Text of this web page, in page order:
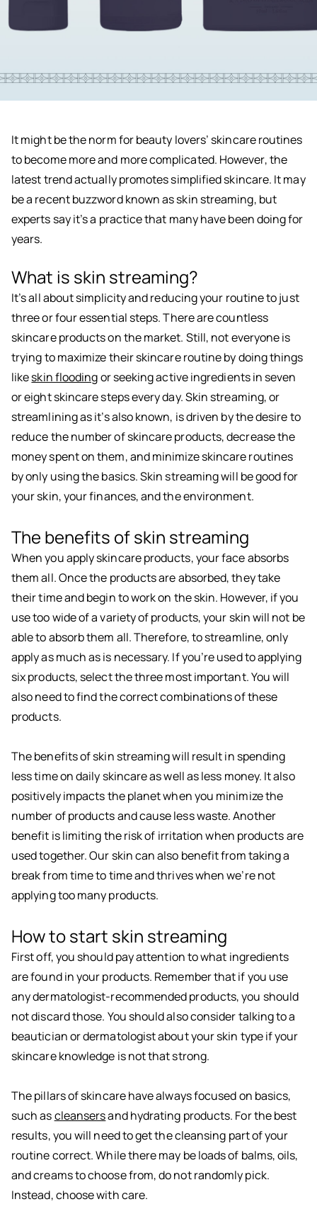
It might be the norm for beauty lovers’ skincare routines
to become more and more complicated. However, the
latest trend actually promotes simplified skincare. It may
be a recent buzzword known as skin streaming, but
experts say it’s a practice that many have been doing for
years.
What is skin streaming?
It’s all about simplicity and reducing your routine to just
three or four essential steps. There are countless
skincare products on the market. Still, not everyone is
trying to maximize their skincare routine by doing things
likeskin floodingor seeking active ingredients in seven
or eight skincare steps every day. Skin streaming, or
streamlining as it’s also known, is driven by the desire to
reduce the number of skincare products, decrease the
money spent on them, and minimize skincare routines
by only using the basics. Skin streaming will be good for
your skin, your finances, and the environment.
The benefits of skin streaming
When you apply skincare products, your face absorbs
them all. Once the products are absorbed, they take
their time and begin to work on the skin. However, if you
use too wide of a variety of products, your skin will not be
able to absorb them all. Therefore, to streamline, only
apply as much as is necessary. If you’re used to applying
six products, select the three most important. You will
also need to find the correct combinations of these
products.
The benefits of skin streaming will result in spending
less time on daily skincare as well as less money. It also
positively impacts the planet when you minimize the
number of products and cause less waste. Another
benefit is limiting the risk of irritation when products are
used together. Our skin can also benefit from taking a
break from time to time and thrives when we’re not
applying too many products.
How to start skin streaming
First off, you should pay attention to what ingredients
are found in your products. Remember that if you use
any dermatologist-recommended products, you should
not discard those. You should also consider talking to a
beautician or dermatologist about your skin type if your
skincare knowledge is not that strong.
The pillars of skincare have always focused on basics,
such ascleansersand hydrating products. For the best
results, you will need to get the cleansing part of your
routine correct. While there may be loads of balms, oils,
and creams to choose from, do not randomly pick.
Instead, choose with care.